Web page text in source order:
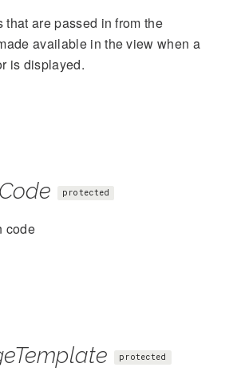
that are passed in from the
available in the view when a
is displayed.
protected
code
protected